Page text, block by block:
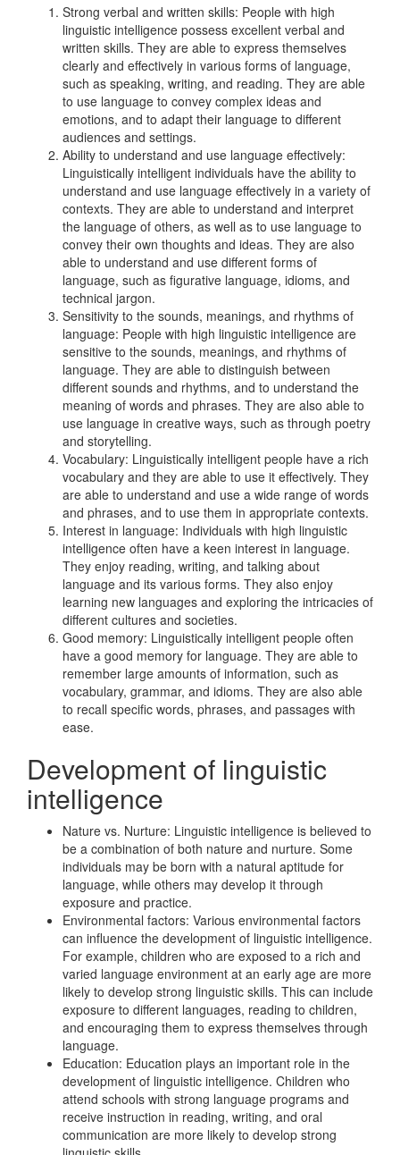
Strong verbal and written skills: People with high
linguistic intelligence possess excellent verbal and
written skills. They are able to express themselves
clearly and effectively in various forms of language,
such as speaking, writing, and reading. They are able
to use language to convey complex ideas and
emotions, and to adapt their language to different
audiences and settings.
Ability to understand and use language effectively:
Linguistically intelligent individuals have the ability to
understand and use language effectively in a variety of
contexts. They are able to understand and interpret
the language of others, as well as to use language to
convey their own thoughts and ideas. They are also
able to understand and use different forms of
language, such as figurative language, idioms, and
technical jargon.
Sensitivity to the sounds, meanings, and rhythms of
language: People with high linguistic intelligence are
sensitive to the sounds, meanings, and rhythms of
language. They are able to distinguish between
different sounds and rhythms, and to understand the
meaning of words and phrases. They are also able to
use language in creative ways, such as through poetry
and storytelling.
Vocabulary: Linguistically intelligent people have a rich
vocabulary and they are able to use it effectively. They
are able to understand and use a wide range of words
and phrases, and to use them in appropriate contexts.
Interest in language: Individuals with high linguistic
intelligence often have a keen interest in language.
They enjoy reading, writing, and talking about
language and its various forms. They also enjoy
learning new languages and exploring the intricacies of
different cultures and societies.
Good memory: Linguistically intelligent people often
have a good memory for language. They are able to
remember large amounts of information, such as
vocabulary, grammar, and idioms. They are also able
to recall specific words, phrases, and passages with
ease.
Development of linguistic
intelligence
Nature vs. Nurture: Linguistic intelligence is believed to
be a combination of both nature and nurture. Some
individuals may be born with a natural aptitude for
language, while others may develop it through
exposure and practice.
Environmental factors: Various environmental factors
can influence the development of linguistic intelligence.
For example, children who are exposed to a rich and
varied language environment at an early age are more
likely to develop strong linguistic skills. This can include
exposure to different languages, reading to children,
and encouraging them to express themselves through
language.
Education: Education plays an important role in the
development of linguistic intelligence. Children who
attend schools with strong language programs and
receive instruction in reading, writing, and oral
communication are more likely to develop strong